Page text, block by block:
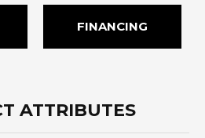
FINANCING
ATTRIBUTES